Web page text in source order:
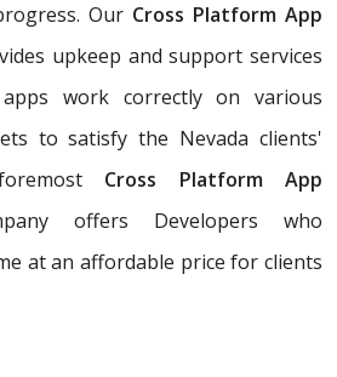
Our Cross Platform App
upkeep and support services
work correctly on various
to satisfy the Nevada clients'
Cross Platform App
offers Developers who
at an affordable price for clients